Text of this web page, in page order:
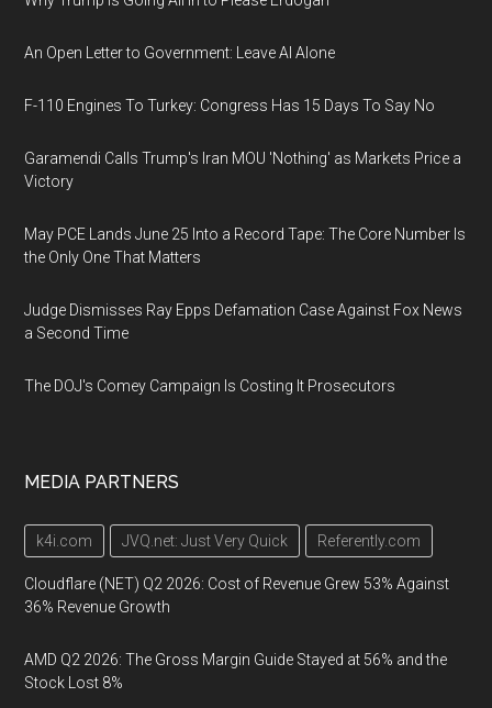
An Open Letter to Government: Leave AI Alone
F-110 Engines To Turkey: Congress Has 15 Days To Say No
Garamendi Calls Trump's Iran MOU 'Nothing' as Markets Price a
Victory
May PCE Lands June 25 Into a Record Tape: The Core Number Is
the Only One That Matters
Judge Dismisses Ray Epps Defamation Case Against Fox News
a Second Time
The DOJ's Comey Campaign Is Costing It Prosecutors
MEDIA PARTNERS
k4i.com JVQ.net: Just Very Quick Referently.com
Cloudflare (NET) Q2 2026: Cost of Revenue Grew 53% Against
36% Revenue Growth
AMD Q2 2026: The Gross Margin Guide Stayed at 56% and the
Stock Lost 8%